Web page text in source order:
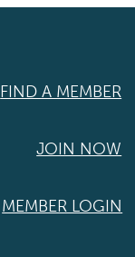
FIND A MEMBER
JOIN NOW
MEMBER LOGIN